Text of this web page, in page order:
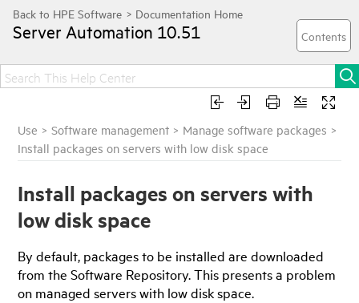
Server Automation 10.51
Use >Software management > Manage software packages >
Install packages on servers with low disk space
Install packages on servers with
low disk space
By default, packages to be installed are downloaded
from the Software Repository. This presents a problem
on managed servers with low disk space.